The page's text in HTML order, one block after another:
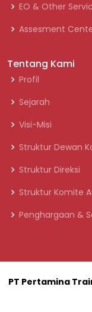
EO & Other
Assesment
Tentang Kami
Profil
Sejarah
Visi-Misi
Struktur Dewan
Struktur Direksi
Struktur Komite
Penghargaan &
PT Pertamina